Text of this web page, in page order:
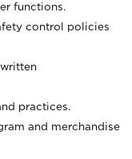
functions.
control policies
practices.
and merchandise